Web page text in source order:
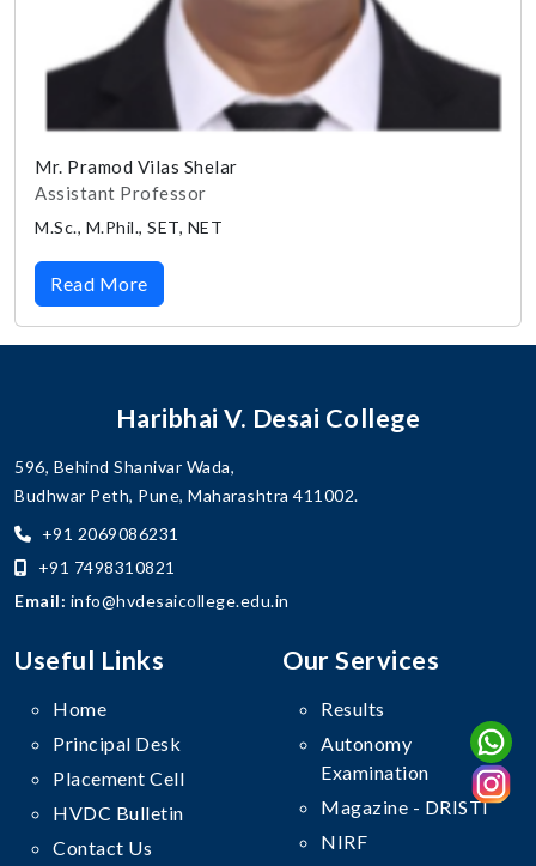
Mr. Pramod Vilas Shelar
Assistant Professor
M.Sc., M.Phil., SET, NET
Read More
Haribhai V. Desai College
596, Behind Shanivar Wada,
Budhwar Peth, Pune, Maharashtra 411002.
+91 2069086231
+91 7498310821
Email: info@hvdesaicollege.edu.in
Useful Links
Home
Principal Desk
Placement Cell
HVDC Bulletin
Contact Us
Our Services
Results
Autonomy
Examination
Magazine - DRISTI
NIRF